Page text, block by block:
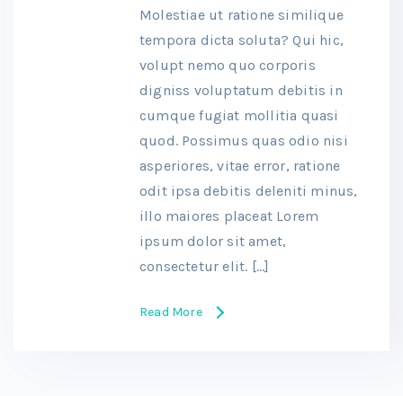
Molestiae ut ratione similique
tempora dicta soluta? Qui hic,
volupt nemo quo corporis
digniss voluptatum debitis in
cumque fugiat mollitia quasi
quod. Possimus quas odio nisi
asperiores, vitae error, ratione
odit ipsa debitis deleniti minus,
illo maiores placeat Lorem
ipsum dolor sit amet,
consectetur elit. […]
Read More